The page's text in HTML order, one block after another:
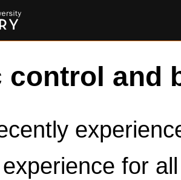
control and
for